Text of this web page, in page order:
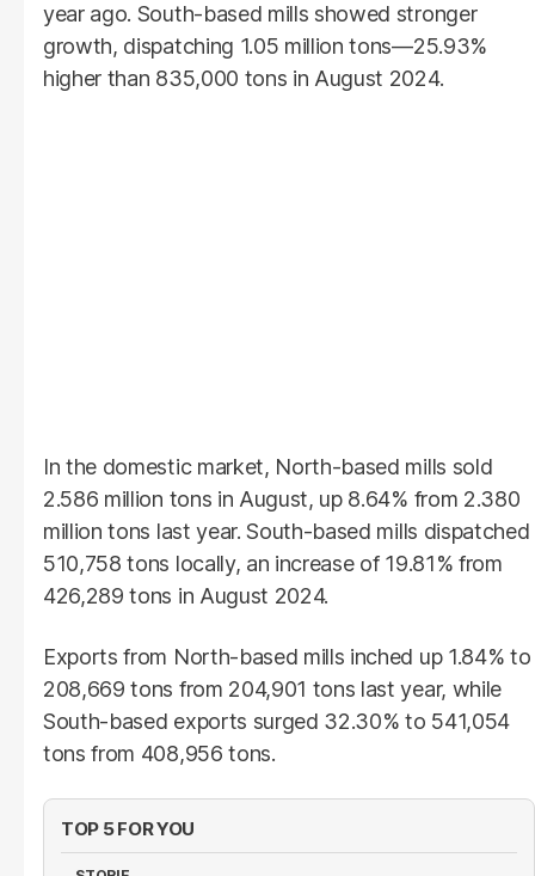
year ago. South-based mills showed stronger
growth, dispatching 1.05 million tons—25.93%
higher than 835,000 tons in August 2024.
In the domestic market, North-based mills sold
2.586 million tons in August, up 8.64% from 2.380
million tons last year. South-based mills dispatched
510,758 tons locally, an increase of 19.81% from
426,289 tons in August 2024.
Exports from North-based mills inched up 1.84% to
208,669 tons from 204,901 tons last year, while
South-based exports surged 32.30% to 541,054
tons from 408,956 tons.
TOP 5 FOR YOU